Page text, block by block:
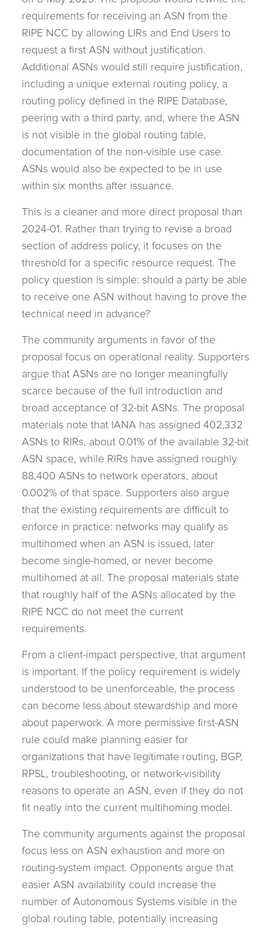
requirements for receiving an ASN from the
RIPE NCC by allowing LIRs and End Users to
request a first ASN without justification.
Additional ASNs would still require justification,
including a unique external routing policy, a
routing policy defined in the RIPE Database,
peering with a third party, and, where the ASN
is not visible in the global routing table,
documentation of the non-visible use case.
ASNs would also be expected to be in use
within six months after issuance.
This is a cleaner and more direct proposal than
2024-01. Rather than trying to revise a broad
section of address policy, it focuses on the
threshold for a specific resource request. The
policy question is simple: should a party be able
to receive one ASN without having to prove the
technical need in advance?
The community arguments in favor of the
proposal focus on operational reality. Supporters
argue that ASNs are no longer meaningfully
scarce because of the full introduction and
broad acceptance of 32-bit ASNs. The proposal
materials note that IANA has assigned 402,332
ASNs to RIRs, about 0.01% of the available 32-bit
ASN space, while RIRs have assigned roughly
88,400 ASNs to network operators, about
0.002% of that space. Supporters also argue
that the existing requirements are difficult to
enforce in practice: networks may qualify as
multihomed when an ASN is issued, later
become single-homed, or never become
multihomed at all. The proposal materials state
that roughly half of the ASNs allocated by the
RIPE NCC do not meet the current
requirements.
From a client-impact perspective, that argument
is important. If the policy requirement is widely
understood to be unenforceable, the process
can become less about stewardship and more
about paperwork. A more permissive first-ASN
rule could make planning easier for
organizations that have legitimate routing, BGP,
RPSL, troubleshooting, or network-visibility
reasons to operate an ASN, even if they do not
fit neatly into the current multihoming model.
The community arguments against the proposal
focus less on ASN exhaustion and more on
routing-system impact. Opponents argue that
easier ASN availability could increase the
number of Autonomous Systems visible in the
global routing table, potentially increasing